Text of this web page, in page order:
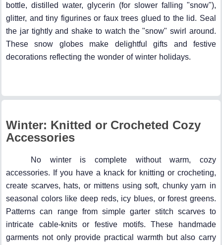
bottle, distilled water, glycerin (for slower falling "snow"),
glitter, and tiny figurines or faux trees glued to the lid. Seal
the jar tightly and shake to watch the "snow" swirl around.
These snow globes make delightful gifts and festive
decorations reflecting the wonder of winter holidays.
Winter: Knitted or Crocheted Cozy
Accessories
No winter is complete without warm, cozy
accessories. If you have a knack for knitting or crocheting,
create scarves, hats, or mittens using soft, chunky yarn in
seasonal colors like deep reds, icy blues, or forest greens.
Patterns can range from simple garter stitch scarves to
intricate cable-knits or festive motifs. These handmade
garments not only provide practical warmth but also carry